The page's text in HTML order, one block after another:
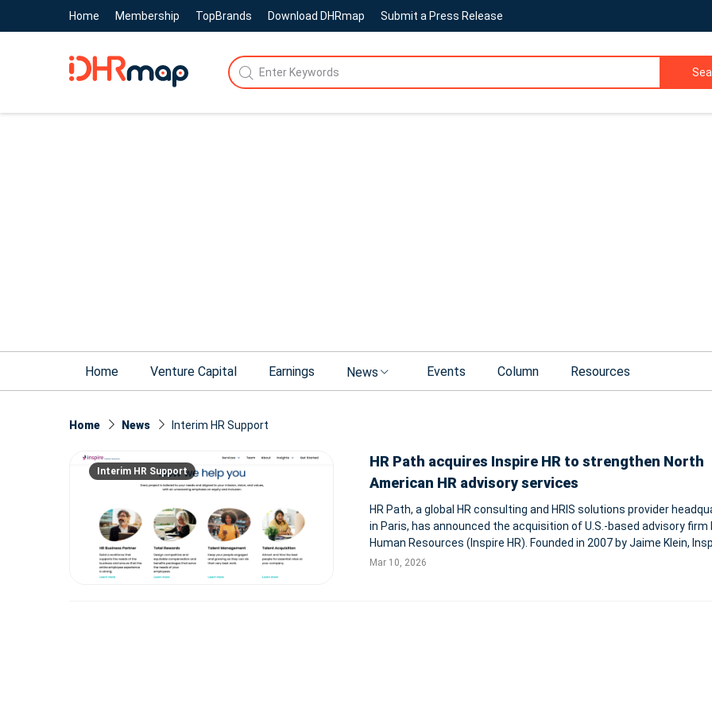
Home Membership TopBrands Download DHRmap Submit a Press Release
Home Venture Capital Earnings News Events Column Resources
Home News Interim HR Support
Interim HR Support
HR Path acquires Inspire HR to strengthen North
American HR advisory services
HR Path, a global HR consulting and HRIS solutions provider
in Paris, has announced the acquisition of U.S.-based advisory firm
Human Resources (Inspire HR). Founded in 2007 by Jaime Klein,
pioneered the fractional HR model, providing organizations with
Mar 10, 2026